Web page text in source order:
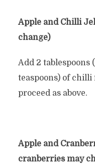
Apple and Chilli
change)
Add 2 tablespoons
teaspoons) of chilli
proceed as above.
Apple and
cranberries may